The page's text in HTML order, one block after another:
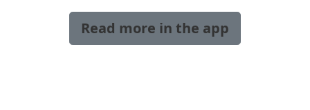
Read more in the app